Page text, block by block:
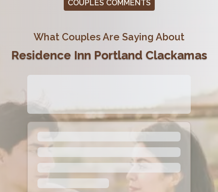
COUPLES COMMENTS
What Couples Are Saying About
Residence Inn Portland Clackamas